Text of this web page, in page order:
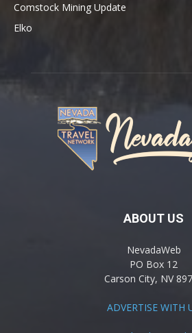
Comstock Mining Update
Elko
ABOUT US
NevadaWeb
PO Box 12
Carson City, NV
ADVERTISE WITH